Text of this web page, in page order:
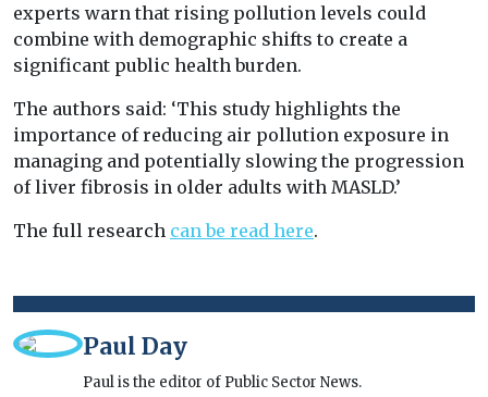
experts warn that rising pollution levels could
combine with demographic shifts to create a
significant public health burden.
The authors said: ‘This study highlights the
importance of reducing air pollution exposure in
managing and potentially slowing the progression
of liver fibrosis in older adults with MASLD.’
The full research can be read here.
Paul Day
Paul is the editor of Public Sector News.